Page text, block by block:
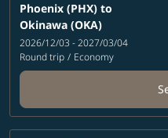
Phoenix (PHX) to
Okinawa (OKA)
2026/12/03 - 2027/03/04
Round trip / Economy